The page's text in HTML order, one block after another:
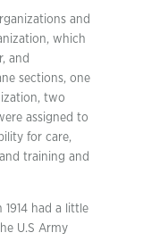
and
which
and
sections, one
two
assigned to
for care,
training and
1914 had a little
U.S Army